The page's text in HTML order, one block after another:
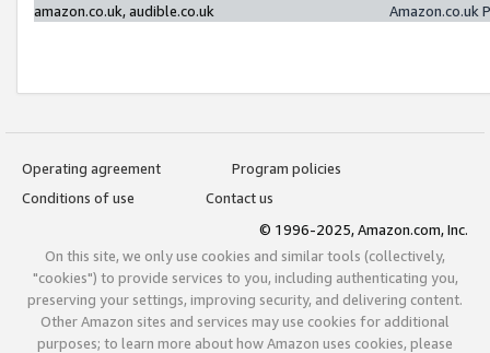
amazon.co.uk, audible.co.uk
Amazon.co.uk
Operating agreement
Program policies
Conditions of use
Contact us
© 1996-2025, Amazon.com, Inc.
On this site, we only use cookies and similar tools (collectively,
"cookies") to provide services to you, including authenticating you,
preserving your settings, improving security, and delivering content.
Other Amazon sites and services may use cookies for additional
purposes; to learn more about how Amazon uses cookies, please